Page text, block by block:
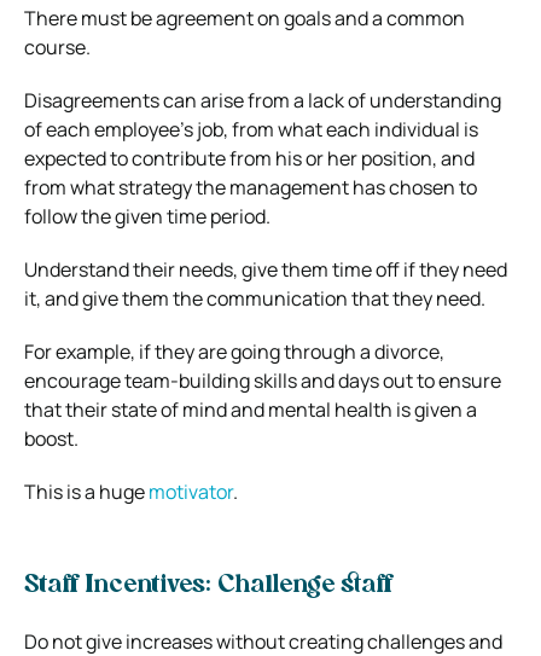
There must be agreement on goals and a common
course.
Disagreements can arise from a lack of understanding
of each employee’s job, from what each individual is
expected to contribute from his or her position, and
from what strategy the management has chosen to
follow the given time period.
Understand their needs, give them time off if they need
it, and give them the communication that they need.
For example, if they are going through a divorce,
encourage team-building skills and days out to ensure
that their state of mind and mental health is given a
boost.
This is a hugemotivator.
Staff Incentives: Challenge staff
Do not give increases without creating challenges and